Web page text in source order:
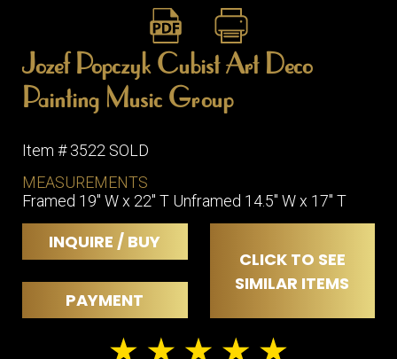
Jozef Popczyk Cubist Art Deco
Painting Music Group
Item # 3522 SOLD
MEASUREMENTS
Framed 19" W x 22" T Unframed 14.5" W x 17" T
INQUIRE / BUY
CLICK TO SEE
SIMILAR ITEMS
PAYMENT